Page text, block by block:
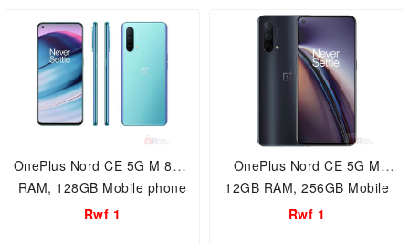
OnePlus Nord CE 5G M 8GB
RAM, 128GB Mobile phone
Storage Dual Sim 64MP
Rwf 1
OnePlus Nord CE 5G M
12GB RAM, 256GB Mobile
phone Storage Dual Sim
Rwf 1